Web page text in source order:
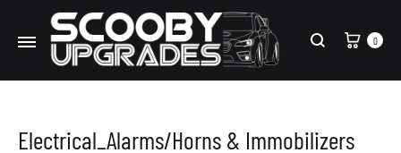
Search
Cart
0
Electrical_Alarms/Horns & Immobilizers